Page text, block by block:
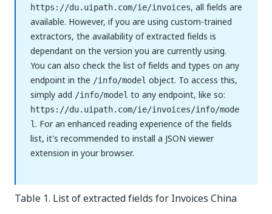
https://du.uipath.com/ie/invoices, all fields are
available. However, if you are using custom-trained
extractors, the availability of extracted fields is
dependant on the version you are currently using.
You can also check the list of fields and types on any
endpoint in the /info/model object. To access this,
simply add /info/model to any endpoint, like so:
https://du.uipath.com/ie/invoices/info/mode
l. For an enhanced reading experience of the fields
list, it's recommended to install a JSON viewer
extension in your browser.
Table 1. List of extracted fields for Invoices China